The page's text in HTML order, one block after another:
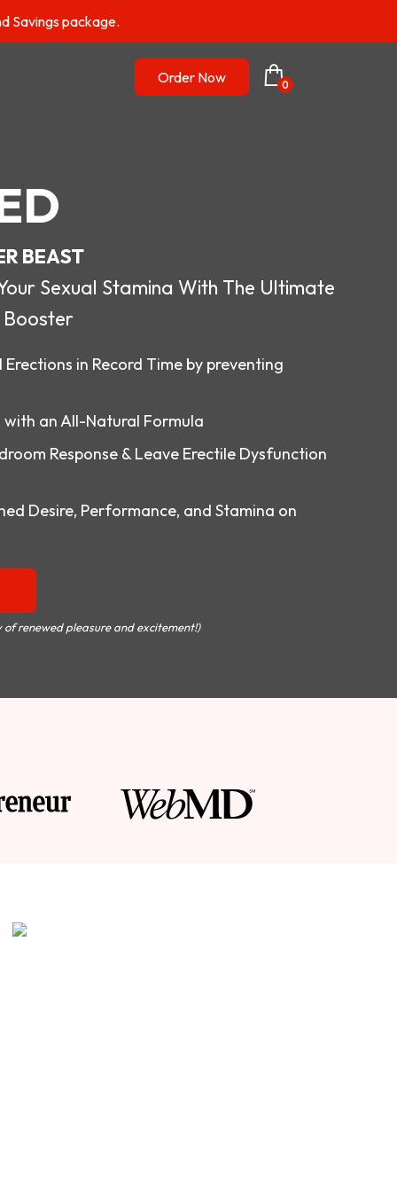
Savings package.
Order Now 0
BEAST
Sexual Stamina With The Ultimate
in Record Time by preventing
with an All-Natural Formula
Response & Leave Erectile Dysfunction
Desire, Performance, and Stamina on
renewed pleasure and excitement!)